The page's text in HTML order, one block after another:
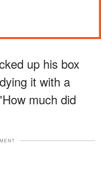
up his box
it with a
much did